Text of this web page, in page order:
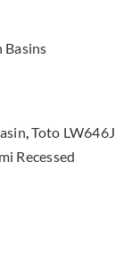
Basins
,Toto LW646J
Recessed